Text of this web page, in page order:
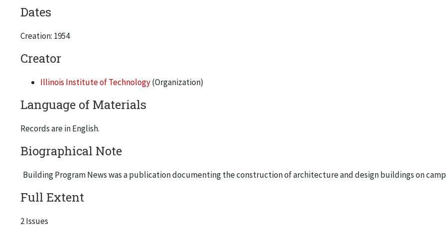
Dates
Creation: 1954
Creator
Illinois Institute of Technology(Organization)
Language of Materials
Records are in English.
Biographical Note
Building Program News was a publication documenting the construction of architecture and design buildings on
Full Extent
2 Issues